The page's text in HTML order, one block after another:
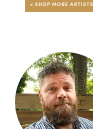
< SHOP MORE ARTISTS